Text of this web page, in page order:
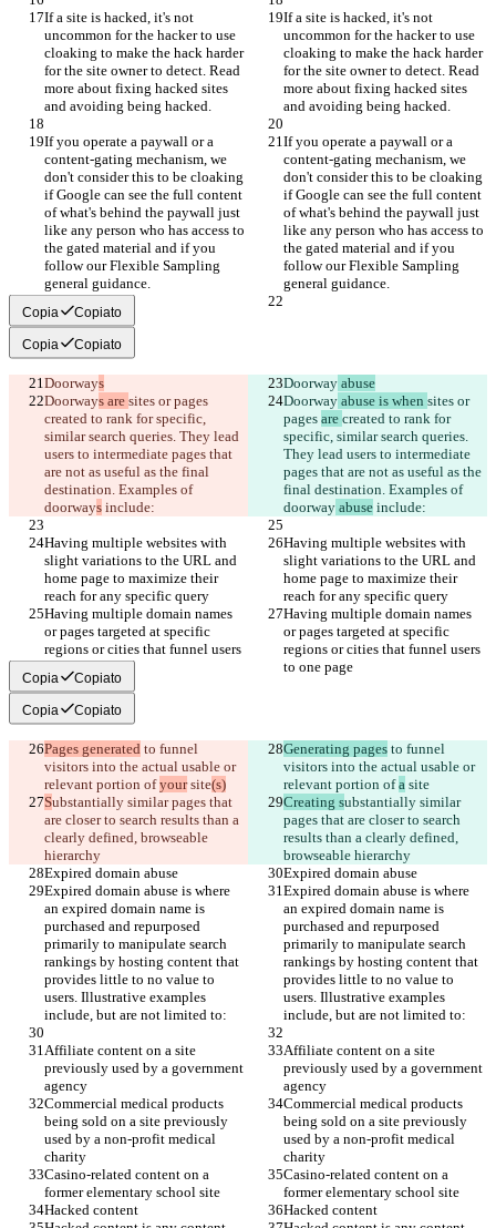
If a site is hacked, it's not
uncommon for the hacker to use
cloaking to make the hack harder
for the site owner to detect. Read
more about fixing hacked sites
and avoiding being hacked.
If a site is hacked, it's not
uncommon for the hacker to use
cloaking to make the hack harder
for the site owner to detect. Read
more about fixing hacked sites
and avoiding being hacked.
If you operate a paywall or a
content-gating mechanism, we
don't consider this to be cloaking
if Google can see the full content
of what's behind the paywall just
like any person who has access to
the gated material and if you
follow our Flexible Sampling
general guidance.
If you operate a paywall or a
content-gating mechanism, we
don't consider this to be cloaking
if Google can see the full content
of what's behind the paywall just
like any person who has access to
the gated material and if you
follow our Flexible Sampling
general guidance.
Copia Copiato
Copia Copiato
Doorways Doorway abuse
Doorways are sites or pages
created to rank for specific,
similar search queries. They lead
users to intermediate pages that
are not as useful as the final
destination. Examples of
doorways include:
Doorway abuse is when sites or
pages are created to rank for
specific, similar search queries.
They lead users to intermediate
pages that are not as useful as the
final destination. Examples of
doorway abuse include:
Having multiple websites with
slight variations to the URL and
home page to maximize their
reach for any specific query
Having multiple websites with
slight variations to the URL and
home page to maximize their
reach for any specific query
Having multiple domain names
or pages targeted at specific
regions or cities that funnel users
to one page
Having multiple domain names
or pages targeted at specific
regions or cities that funnel users
to one page
Copia Copiato
Copia Copiato
Pages generated to funnel
visitors into the actual usable or
relevant portion of your site(s)
Generating pages to funnel
visitors into the actual usable or
relevant portion of a site
Substantially similar pages that
are closer to search results than a
clearly defined, browseable
hierarchy
Creating substantially similar
pages that are closer to search
results than a clearly defined,
browseable hierarchy
Expired domain abuse
Expired domain abuse
Expired domain abuse is where
an expired domain name is
purchased and repurposed
primarily to manipulate search
rankings by hosting content that
provides little to no value to
users. Illustrative examples
include, but are not limited to:
Expired domain abuse is where
an expired domain name is
purchased and repurposed
primarily to manipulate search
rankings by hosting content that
provides little to no value to
users. Illustrative examples
include, but are not limited to:
Affiliate content on a site
previously used by a government
agency
Affiliate content on a site
previously used by a government
agency
Commercial medical products
being sold on a site previously
used by a non-profit medical
charity
Commercial medical products
being sold on a site previously
used by a non-profit medical
charity
Casino-related content on a
former elementary school site
Casino-related content on a
former elementary school site
Hacked content
Hacked content